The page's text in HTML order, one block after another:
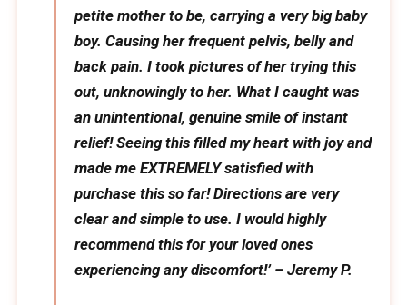
petite mother to be, carrying a very big baby
boy. Causing her frequent pelvis, belly and
back pain. I took pictures of her trying this
out, unknowingly to her. What I caught was
an unintentional, genuine smile of instant
relief! Seeing this filled my heart with joy and
made me EXTREMELY satisfied with
purchase this so far! Directions are very
clear and simple to use. I would highly
recommend this for your loved ones
experiencing any discomfort!’ – Jeremy P.